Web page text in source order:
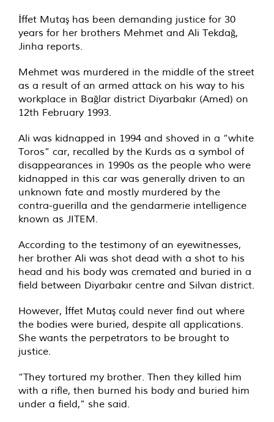
İffet Mutaş has been demanding justice for 30
years for her brothers Mehmet and Ali Tekdağ,
Jinha reports.
Mehmet was murdered in the middle of the street
as a result of an armed attack on his way to his
workplace in Bağlar district Diyarbakır (Amed) on
12th February 1993.
Ali was kidnapped in 1994 and shoved in a “white
Toros” car, recalled by the Kurds as a symbol of
disappearances in 1990s as the people who were
kidnapped in this car was generally driven to an
unknown fate and mostly murdered by the
contra-guerilla and the gendarmerie intelligence
known as JITEM.
According to the testimony of an eyewitnesses,
her brother Ali was shot dead with a shot to his
head and his body was cremated and buried in a
field between Diyarbakır centre and Silvan district.
However, İffet Mutaş could never find out where
the bodies were buried, despite all applications.
She wants the perpetrators to be brought to
justice.
“They tortured my brother. Then they killed him
with a rifle, then burned his body and buried him
under a field,” she said.